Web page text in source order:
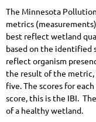
The Minnesota
metrics
best reflect wetland
based on the identified
reflect organism
the result of the metric,
five. The scores for
score, this is the IBI.
of a healthy wetland.